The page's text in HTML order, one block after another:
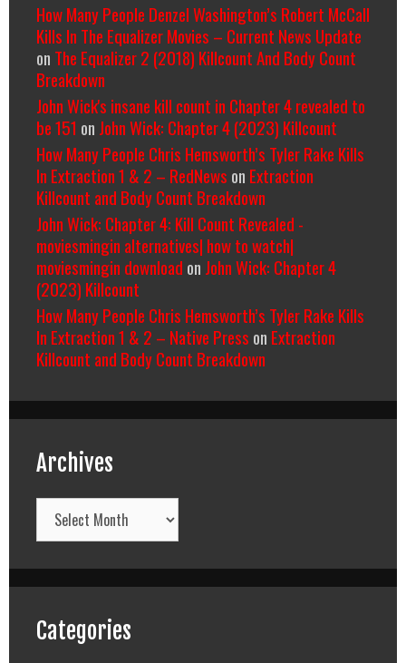
How Many People Denzel Washington’s Robert McCall
Kills In The Equalizer Movies – Current News Update
on The Equalizer 2 (2018) Killcount And Body Count
Breakdown
John Wick's insane kill count in Chapter 4 revealed to
be 151 on John Wick: Chapter 4 (2023) Killcount
How Many People Chris Hemsworth’s Tyler Rake Kills
In Extraction 1 & 2 – RedNews on Extraction
Killcount and Body Count Breakdown
John Wick: Chapter 4: Kill Count Revealed -
moviesmingin alternatives| how to watch|
moviesmingin download on John Wick: Chapter 4
(2023) Killcount
How Many People Chris Hemsworth’s Tyler Rake Kills
In Extraction 1 & 2 – Native Press on Extraction
Killcount and Body Count Breakdown
Archives
Archives
Categories